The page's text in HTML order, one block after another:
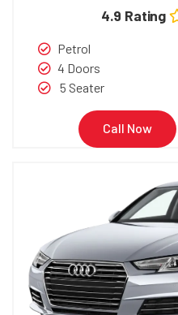
4.9 Rating
Petrol
4 Doors
5 Seater
Call Now